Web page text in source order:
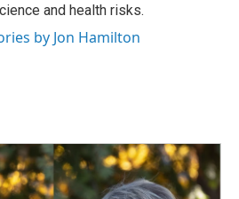
and health risks.
by Jon Hamilton